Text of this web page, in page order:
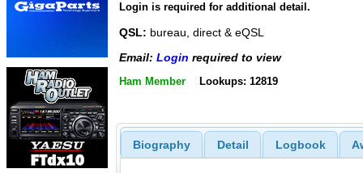
Login is required for additional detail.
QSL: bureau, direct & eQSL
Email: Login required to view
Ham Member Lookups: 12819
Biography Detail Logbook